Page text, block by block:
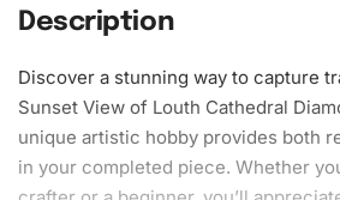
Description
Discover a stunning way to capture
Sunset View of Louth Cathedral
unique artistic hobby provides both
in your completed piece. Whether